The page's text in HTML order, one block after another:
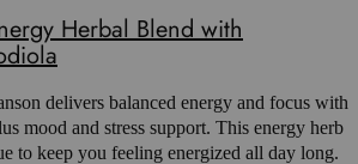
Herbal Blend with
delivers balanced energy and focus with
mood and stress support. This energy herb
to keep you feeling energized all day long.